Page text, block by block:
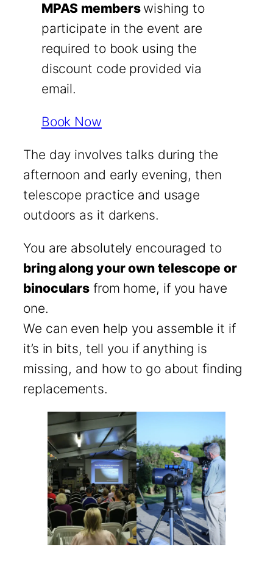
MPAS members wishing to
participate in the event are
required to book using the
discount code provided via
email.
Book Now
The day involves talks during the
afternoon and early evening, then
telescope practice and usage
outdoors as it darkens.
You are absolutely encouraged to
bring along your own telescope or
binoculars from home, if you have
one.
We can even help you assemble it if
it’s in bits, tell you if anything is
missing, and how to go about finding
replacements.